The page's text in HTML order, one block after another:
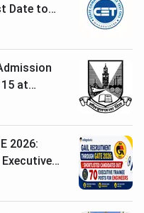
Date to
at
2026: